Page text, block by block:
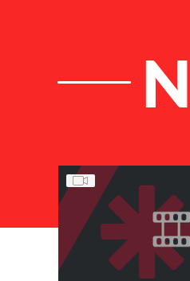
List of Articles